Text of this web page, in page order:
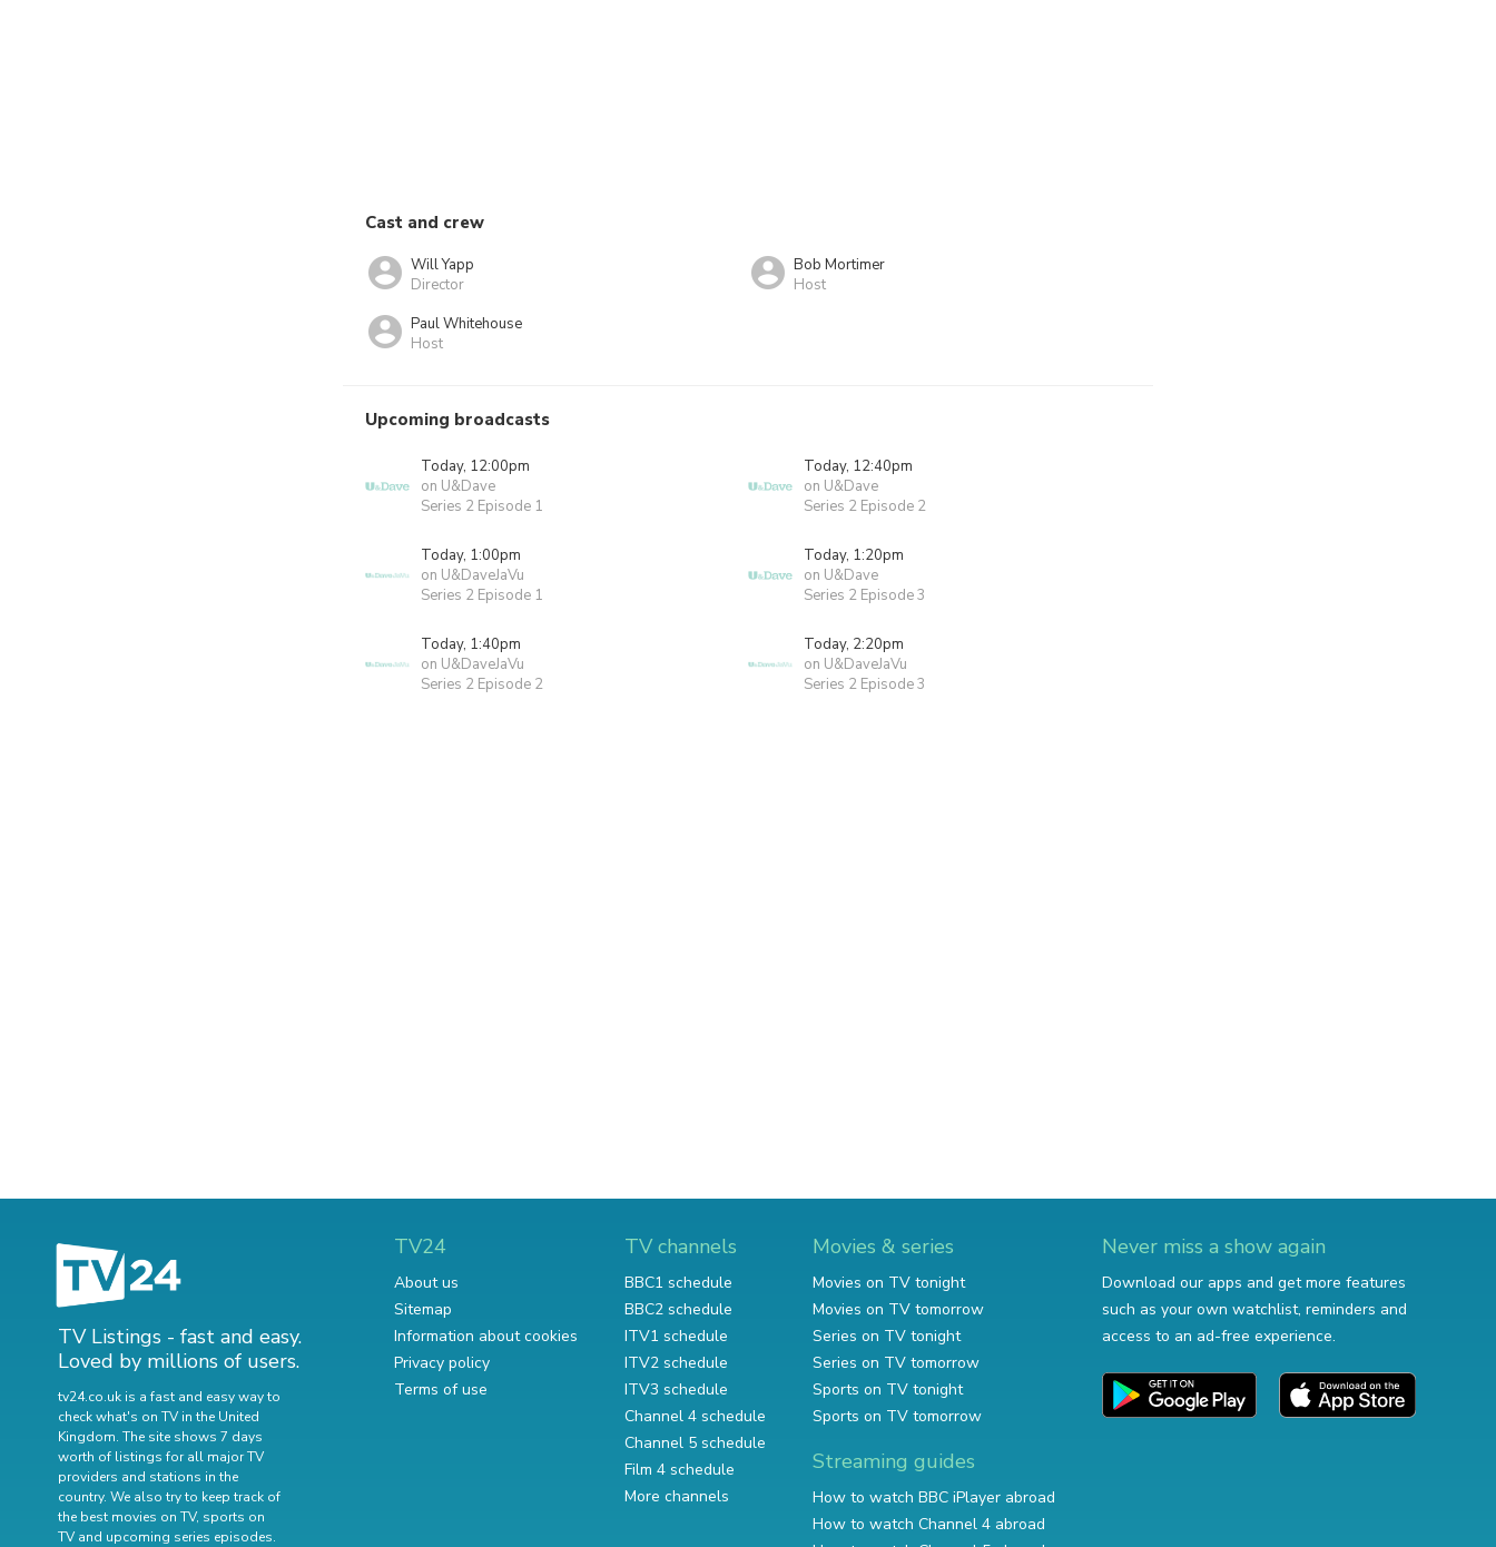
Cast and crew
Will Yapp
Director
Bob Mortimer
Host
Paul Whitehouse
Host
Upcoming broadcasts
Today, 12:00pm
on U&Dave
Series 2 Episode 1
Today, 12:40pm
on U&Dave
Series 2 Episode 2
Today, 1:00pm
on U&DaveJaVu
Series 2 Episode 1
Today, 1:20pm
on U&Dave
Series 2 Episode 3
Today, 1:40pm
on U&DaveJaVu
Series 2 Episode 2
Today, 2:20pm
on U&DaveJaVu
Series 2 Episode 3
TV Listings - fast and easy.
Loved by millions of users.
tv24.co.uk is a fast and easy way to
check what's on TV in the United
Kingdom. The site shows 7 days
worth of listings for all major TV
providers and stations in the
country. We also try to keep track of
the best movies on TV, sports on
TV and upcoming series episodes.
TV24
About us
Sitemap
Information about cookies
Privacy policy
Terms of use
TV channels
BBC1 schedule
BBC2 schedule
ITV1 schedule
ITV2 schedule
ITV3 schedule
Channel 4 schedule
Channel 5 schedule
Film 4 schedule
More channels
Movies & series
Movies on TV tonight
Movies on TV tomorrow
Series on TV tonight
Series on TV tomorrow
Sports on TV tonight
Sports on TV tomorrow
Streaming guides
How to watch BBC iPlayer abroad
How to watch Channel 4 abroad
Never miss a show again
Download our apps and get more features
such as your own watchlist, reminders and
access to an ad-free experience.